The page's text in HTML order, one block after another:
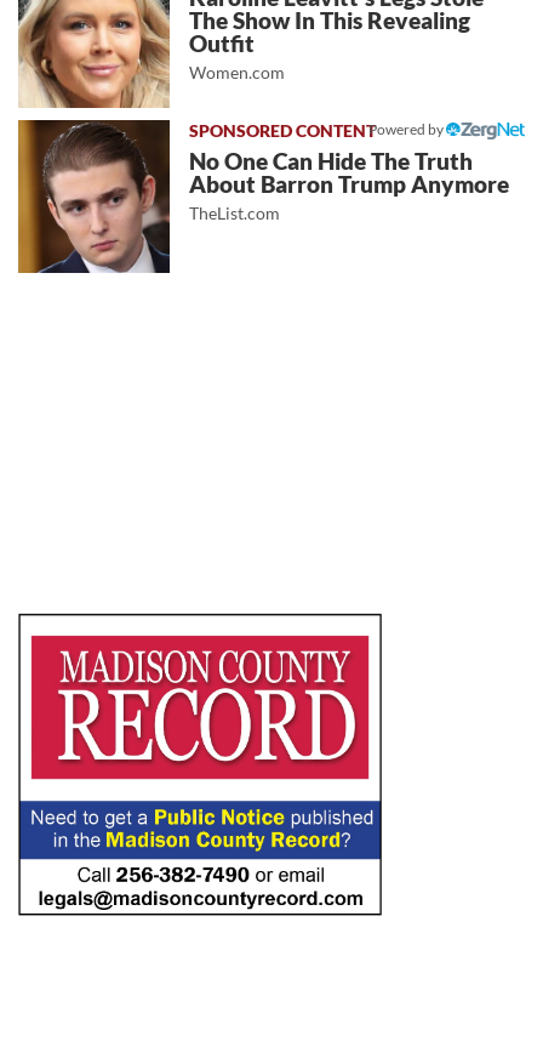
The Show In This Revealing
Outfit
Women.com
Powered by
No One Can Hide The Truth
About Barron Trump Anymore
TheList.com